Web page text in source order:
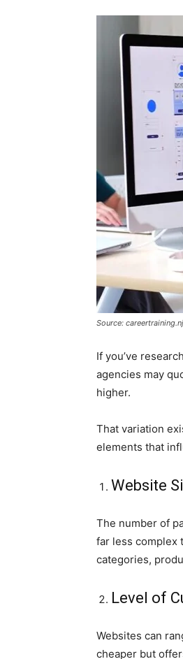
Source:
If you’ve
agencies may
higher.
That variation
elements that
Website
The number of
far less complex
categories,
Level of
Websites can
cheaper but